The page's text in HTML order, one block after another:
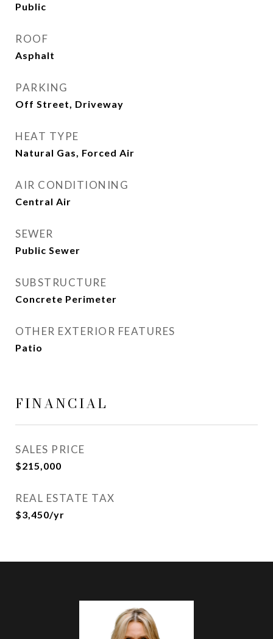
Public
ROOF
Asphalt
PARKING
Off Street, Driveway
HEAT TYPE
Natural Gas, Forced Air
AIR CONDITIONING
Central Air
SEWER
Public Sewer
SUBSTRUCTURE
Concrete Perimeter
OTHER EXTERIOR FEATURES
Patio
FINANCIAL
SALES PRICE
$215,000
REAL ESTATE TAX
$3,450/yr